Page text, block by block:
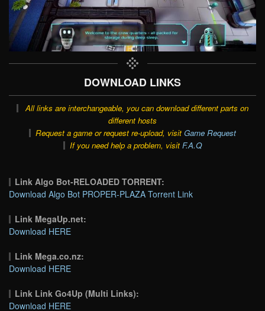
DOWNLOAD LINKS
All links are interchangeable, you can download different parts on
different hosts
Request a game or request re-upload, visit Game Request
If you need help a problem, visit F.A.Q
Link Algo Bot-RELOADED TORRENT:
Download Algo Bot PROPER-PLAZA Torrent Link
Link MegaUp.net:
Download HERE
Link Mega.co.nz:
Download HERE
Link Link Go4Up (Multi Links):
Download HERE